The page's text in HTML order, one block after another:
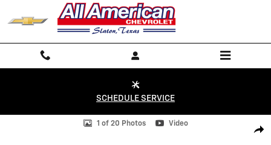
Skip to main content
SCHEDULE SERVICE
Used 2025 RAM 1500 Big Horn/Lone Star 4x2 Crew Cab 144.5 in. WB
1 of 20 Photos Video